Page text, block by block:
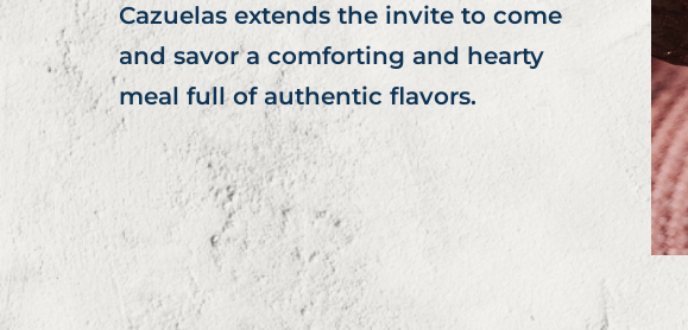
Cazuelas extends the invite to come
and savor a comforting and hearty
meal full of authentic flavors.